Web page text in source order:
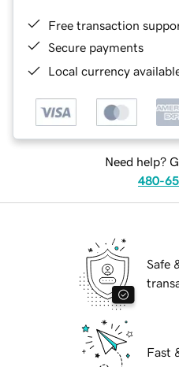
Free transaction
Secure payments
Local currency
Need help?
480-
Safe
Fast